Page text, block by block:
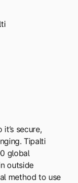
secure,
Tipalti
global
outside
method to use